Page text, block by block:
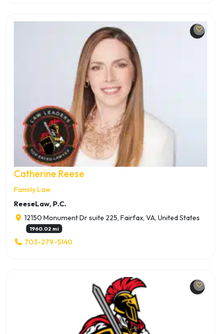
Catherine Reese
Family Law
ReeseLaw, P.C.
12150 Monument Dr suite 225, Fairfax, VA, United States
1960.02 mi
703-279-5140